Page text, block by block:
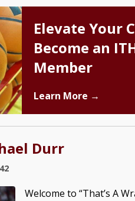
Elevate Your
Become an
Member
Learn More →
Durr
42
Welcome to “That’s A